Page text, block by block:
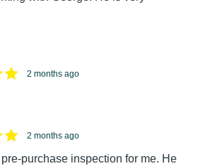
2 months ago
2 months ago
purchase inspection for me. He